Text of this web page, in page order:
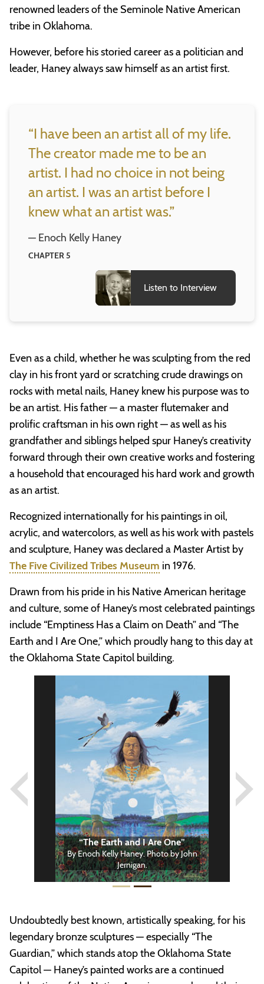
renowned leaders of the Seminole Native American
tribe in Oklahoma.
However, before his storied career as a politician and
leader, Haney always saw himself as an artist first.
“I have been an artist all of my life.
The creator made me to be an
artist. I had no choice in not being
an artist. I was an artist before I
knew what an artist was.”
— Enoch Kelly Haney
CHAPTER 5
Listen to Interview
Even as a child, whether he was sculpting from the red
clay in his front yard or scratching crude drawings on
rocks with metal nails, Haney knew his purpose was to
be an artist. His father — a master flutemaker and
prolific craftsman in his own right — as well as his
grandfather and siblings helped spur Haney’s creativity
forward through their own creative works and fostering
a household that encouraged his hard work and growth
as an artist.
Recognized internationally for his paintings in oil,
acrylic, and watercolors, as well as his work with pastels
and sculpture, Haney was declared a Master Artist by
The Five Civilized Tribes Museum in 1976.
Drawn from his pride in his Native American heritage
and culture, some of Haney’s most celebrated paintings
include “Emptiness Has a Claim on Death” and “The
Earth and I Are One,” which proudly hang to this day at
the Oklahoma State Capitol building.
“The Earth and I Are One”
By Enoch Kelly Haney. Photo by John
Jernigan.
Previous Next
Undoubtedly best known, artistically speaking, for his
legendary bronze sculptures — especially “The
Guardian,” which stands atop the Oklahoma State
Capitol — Haney’s painted works are a continued